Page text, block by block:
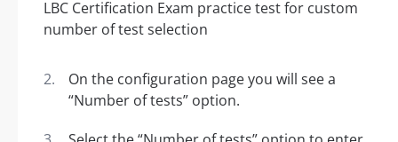
On the configuration page you will see a
“Number of tests” option.